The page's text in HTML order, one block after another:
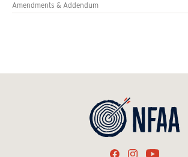
Amendments & Addendum